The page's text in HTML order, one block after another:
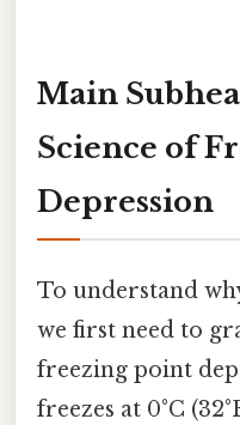
Main
Science of
Depression
To understand
we first need to
freezing point
freezes at 0°C